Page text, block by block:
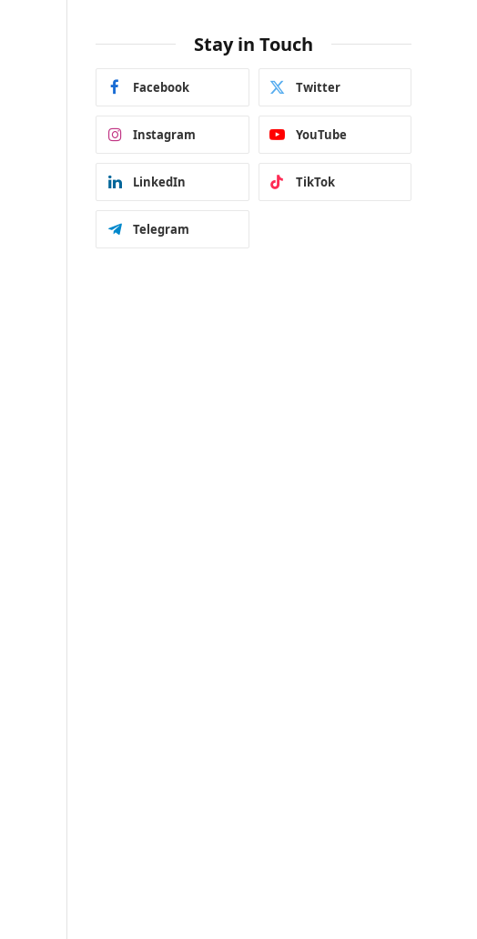
Stay in Touch
Facebook Twitter
Instagram YouTube
LinkedIn TikTok
Telegram